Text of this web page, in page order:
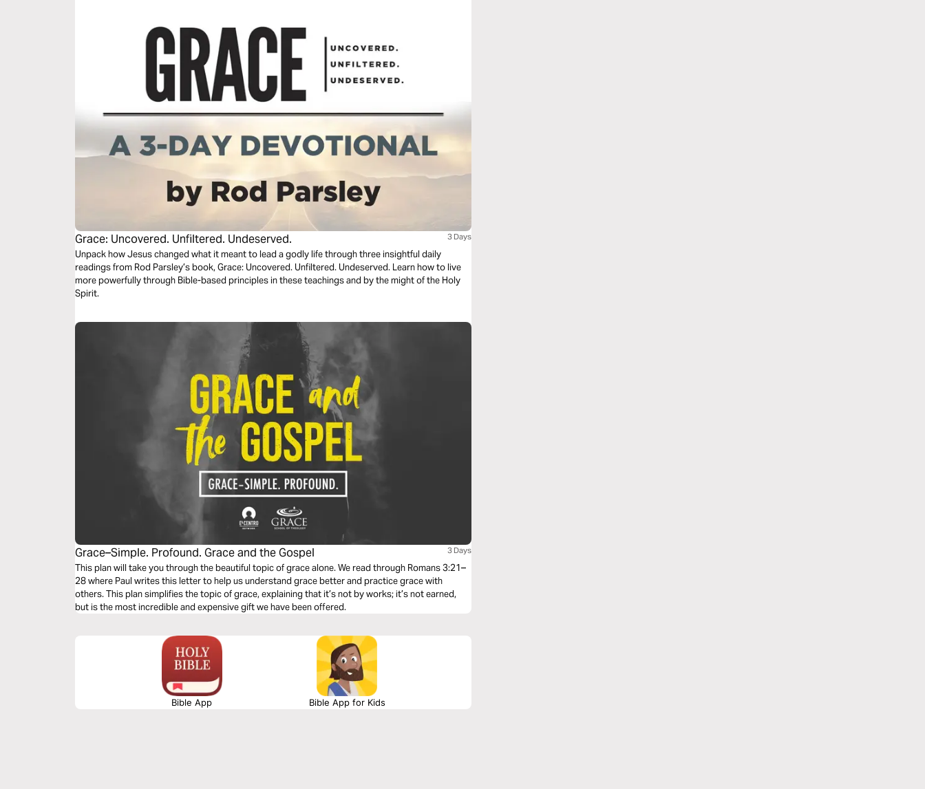
Grace: Uncovered. Unfiltered. Undeserved. 3 Days
Unpack how Jesus changed what it meant to lead a godly life through three insightful daily
readings from Rod Parsley’s book, Grace: Uncovered. Unfiltered. Undeserved. Learn how to live
more powerfully through Bible-based principles in these teachings and by the might of the Holy
Spirit.
Grace–Simple. Profound. Grace and the Gospel 3 Days
This plan will take you through the beautiful topic of grace alone. We read through Romans 3:21–
28 where Paul writes this letter to help us understand grace better and practice grace with
others. This plan simplifies the topic of grace, explaining that it’s not by works; it’s not earned,
but is the most incredible and expensive gift we have been offered.
Bible App Bible App for Kids